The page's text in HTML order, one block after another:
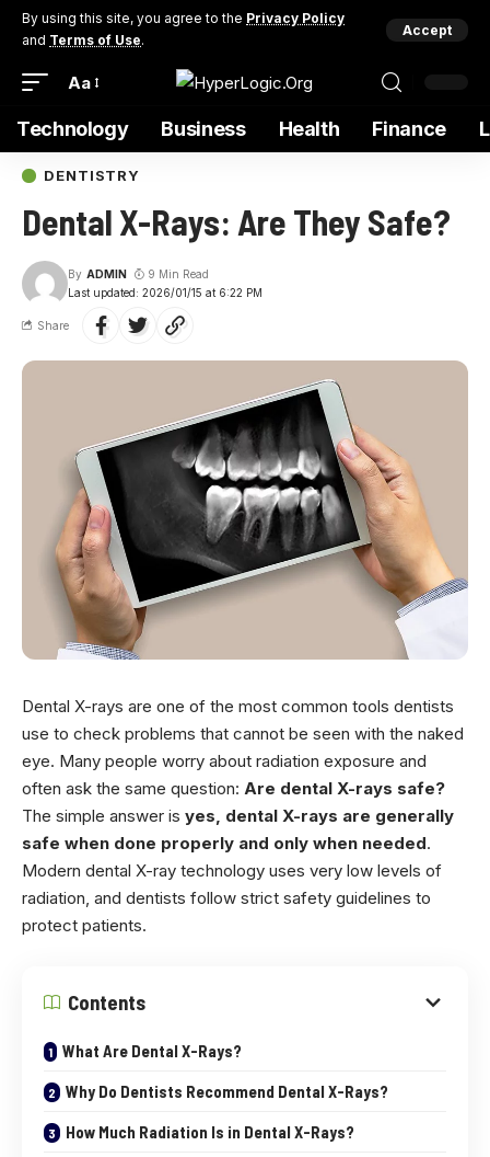
By using this site, you agree to the Privacy Policy
and Terms of Use.
Accept
Aa
Technology Business Health Finance
DENTISTRY
Dental X-Rays: Are They Safe?
Last updated: 2026/01/15 at 6:22 PM
By ADMIN 9 Min Read
Share
Dental X-rays are one of the most common tools dentists
use to check problems that cannot be seen with the naked
eye. Many people worry about radiation exposure and
often ask the same question: Are dental X-rays safe?
The simple answer is yes, dental X-rays are generally
safe when done properly and only when needed.
Modern dental X-ray technology uses very low levels of
radiation, and dentists follow strict safety guidelines to
protect patients.
Contents
What Are Dental X-Rays?
Why Do Dentists Recommend Dental X-Rays?
How Much Radiation Is in Dental X-Rays?